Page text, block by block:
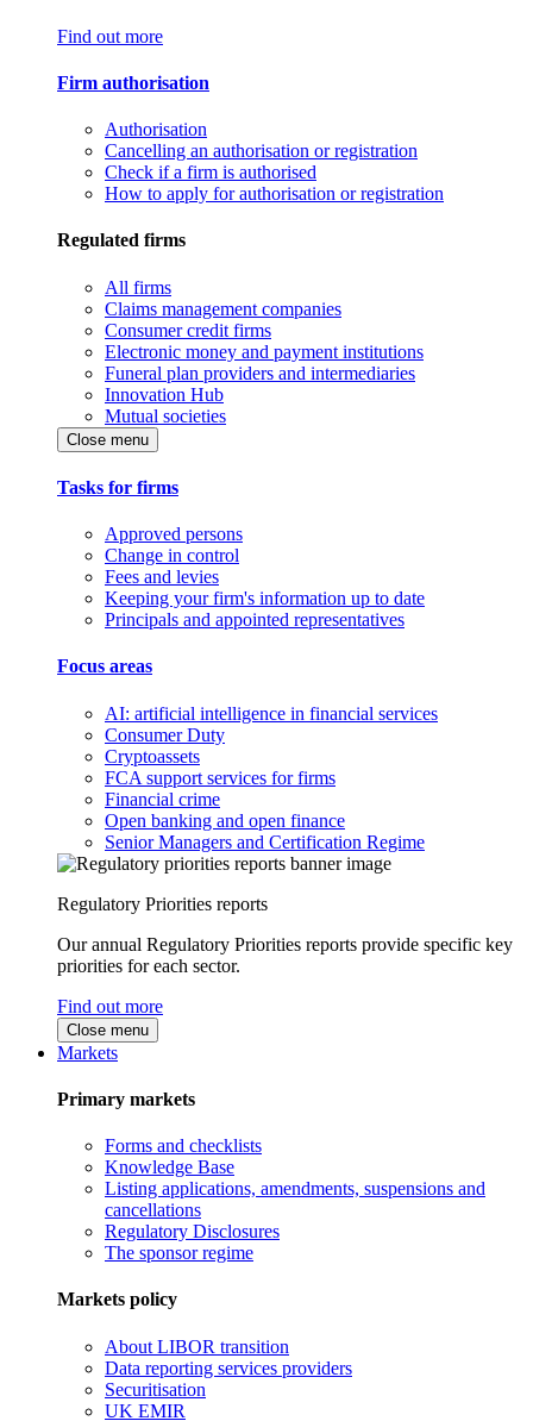
Find out more
Firm authorisation
Authorisation
Cancelling an authorisation or registration
Check if a firm is authorised
How to apply for authorisation or registration
Regulated firms
All firms
Claims management companies
Consumer credit firms
Electronic money and payment institutions
Funeral plan providers and intermediaries
Innovation Hub
Mutual societies
Close menu
Tasks for firms
Approved persons
Change in control
Fees and levies
Keeping your firm's information up to date
Principals and appointed representatives
Focus areas
AI: artificial intelligence in financial services
Consumer Duty
Cryptoassets
FCA support services for firms
Financial crime
Open banking and open finance
Senior Managers and Certification Regime
Regulatory Priorities reports
Our annual Regulatory Priorities reports provide specific key
priorities for each sector.
Find out more
Close menu
Markets
Primary markets
Forms and checklists
Knowledge Base
Listing applications, amendments, suspensions and
cancellations
Regulatory Disclosures
The sponsor regime
Markets policy
About LIBOR transition
Data reporting services providers
Securitisation
UK EMIR